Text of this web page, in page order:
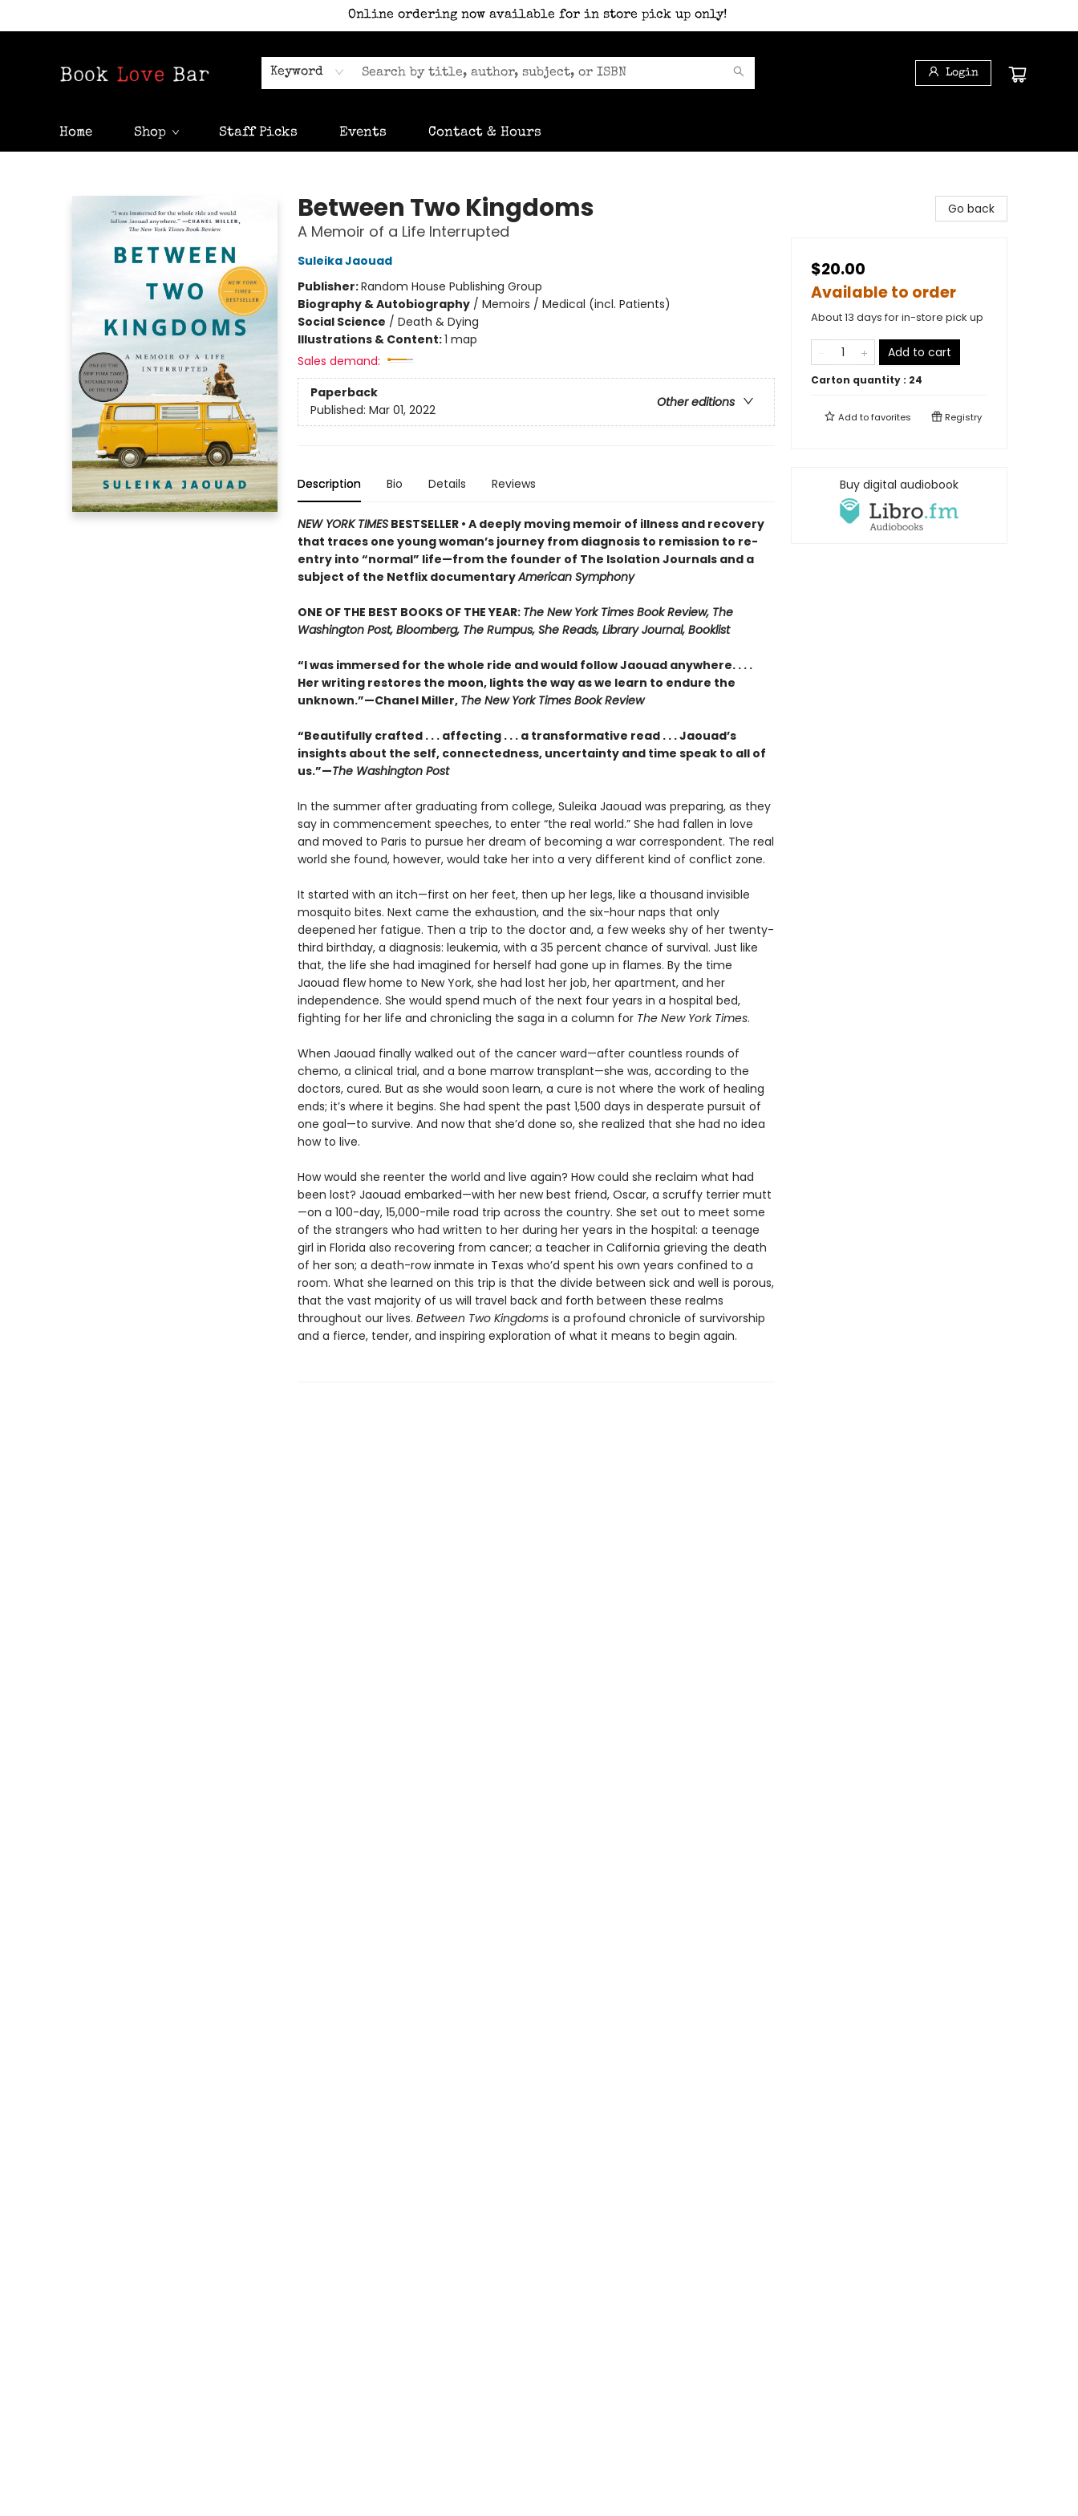
Online ordering now available for in store pick up only!
Keyword Login
Home Shop Staff Picks Events Contact & Hours
Between Two Kingdoms
A Memoir of a Life Interrupted
Suleika Jaouad
Publisher:Random House Publishing Group
Biography & Autobiography/ Memoirs / Medical (incl. Patients)
Social Science / Death & Dying
Illustrations & Content:1 map
Sales demand:
Paperback
Other editions
Published: Mar 01, 2022
Description Bio Details Reviews
NEW YORK TIMESBESTSELLER • A deeply moving memoir of illness and recovery
that traces one young woman’s journey from diagnosis to remission to re-
entry into “normal” life—from the founder of The Isolation Journals and a
subject of the Netflix documentaryAmerican Symphony
ONE OF THE BEST BOOKS OF THE YEAR: The New York Times Book Review, The
Washington Post, Bloomberg, The Rumpus, She Reads, Library Journal, Booklist
“I was immersed for the whole ride and would follow Jaouad anywhere. . . .
Her writing restores the moon, lights the way as we learn to endure the
unknown.”—Chanel Miller, The New York Times Book Review
“Beautifully crafted . . . affecting . . . a transformative read . . . Jaouad’s
insights about the self, connectedness, uncertainty and time speak to all of
us.”—The Washington Post
In the summer after graduating from college, Suleika Jaouad was preparing, as they
say in commencement speeches, to enter “the real world.” She had fallen in love
and moved to Paris to pursue her dream of becoming a war correspondent. The real
world she found, however, would take her into a very different kind of conflict zone.
It started with an itch—first on her feet, then up her legs, like a thousand invisible
mosquito bites. Next came the exhaustion, and the six-hour naps that only
deepened her fatigue. Then a trip to the doctor and, a few weeks shy of her twenty-
third birthday, a diagnosis: leukemia, with a 35 percent chance of survival. Just like
that, the life she had imagined for herself had gone up in flames. By the time
Jaouad flew home to New York, she had lost her job, her apartment, and her
independence. She would spend much of the next four years in a hospital bed,
fighting for her life and chronicling the saga in a column for The New York Times.
When Jaouad finally walked out of the cancer ward—after countless rounds of
chemo, a clinical trial, and a bone marrow transplant—she was, according to the
doctors, cured. But as she would soon learn, a cure is not where the work of healing
ends; it’s where it begins. She had spent the past 1,500 days in desperate pursuit of
one goal—to survive. And now that she’d done so, she realized that she had no idea
how to live.
How would she reenter the world and live again? How could she reclaim what had
been lost? Jaouad embarked—with her new best friend, Oscar, a scruffy terrier mutt
—on a 100-day, 15,000-mile road trip across the country. She set out to meet some
of the strangers who had written to her during her years in the hospital: a teenage
girl in Florida also recovering from cancer; a teacher in California grieving the death
of her son; a death-row inmate in Texas who’d spent his own years confined to a
room. What she learned on this trip is that the divide between sick and well is porous,
that the vast majority of us will travel back and forth between these realms
throughout our lives. Between Two Kingdomsis a profound chronicle of survivorship
and a fierce, tender, and inspiring exploration of what it means to begin again.
Go back
$20.00
Available to order
About 13 days for in-store pick up
Add to cart
Carton quantity : 24
Add tofavorites Registry
Buy digital audiobook